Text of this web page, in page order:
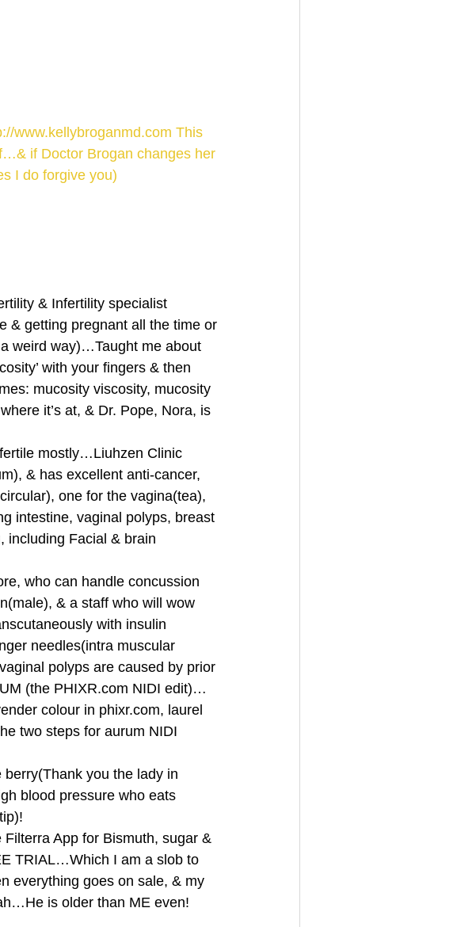
www.kellybroganmd.com This
if Doctor Brogan changes her
I do forgive you)
& Infertility specialist
& getting pregnant all the time or
weird way)…Taught me about
with your fingers & then
mucosity viscosity, mucosity
it’s at, & Dr. Pope, Nora, is
mostly…Liuhzen Clinic
& has excellent anti-cancer,
one for the vagina(tea),
intestine, vaginal polyps, breast
including Facial & brain
who can handle concussion
& a staff who will wow
with insulin
needles(intra muscular
polyps are caused by prior
(the PHIXR.com NIDI edit)…
colour in phixr.com, laurel
two steps for aurum NIDI
you the lady in
blood pressure who eats
App for Bismuth, sugar &
TRIAL…Which I am a slob to
goes on sale, & my
is older than ME even!